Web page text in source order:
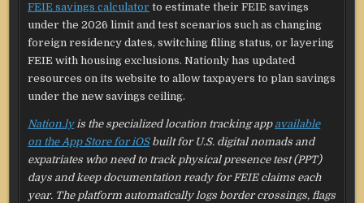
FEIE savings calculator to estimate their FEIE savings
under the 2026 limit and test scenarios such as changing
foreign residency dates, switching filing status, or layering
FEIE with housing exclusions. Nationly has updated
resources on its website to allow taxpayers to plan savings
under the new savings ceiling.
Nation.lyis the specialized location tracking app available
on the App Store for iOSbuilt for U.S. digital nomads and
expatriates who need to track physical presence test (PPT)
days and keep documentation ready for FEIE claims each
year. The platform automatically logs border crossings, flags